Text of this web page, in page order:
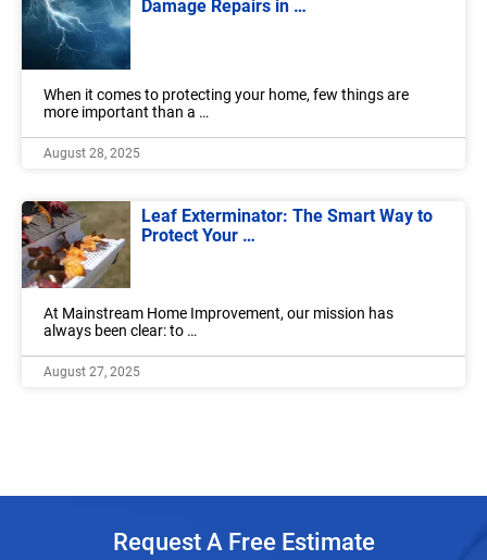
Damage Repairs in …
When it comes to protecting your home, few things are
more important than a …
August 28, 2025
Leaf Exterminator: The Smart Way to
Protect Your …
At Mainstream Home Improvement, our mission has
always been clear: to …
August 27, 2025
Request A Free Estimate